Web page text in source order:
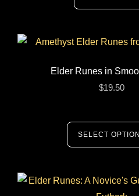
Elder Runes in
$19.50
SELECT